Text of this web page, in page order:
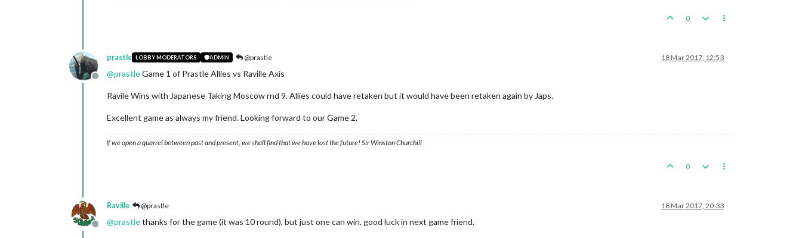
0
Offline
prastle LOBBY MODERATORS ADMIN @prastle 18 Mar 2017, 12:53
@prastleGame 1 of Prastle Allies vs Raville Axis
Ravile Wins with Japanese Taking Moscow rnd 9. Allies could have retaken but it would have been retaken again by Japs.
Excellent game as always my friend. Looking forward to our Game 2.
If we open a quarrel between past and present, we shall find that we have lost the future! Sir Winston Churchill
0
Offline
Raville @prastle 18 Mar 2017, 20:33
@prastlethanks for the game (it was 10 round), but just one can win, good luck in next game friend.